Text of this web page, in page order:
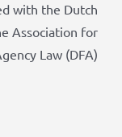
with the Dutch
Association for
Law (DFA)